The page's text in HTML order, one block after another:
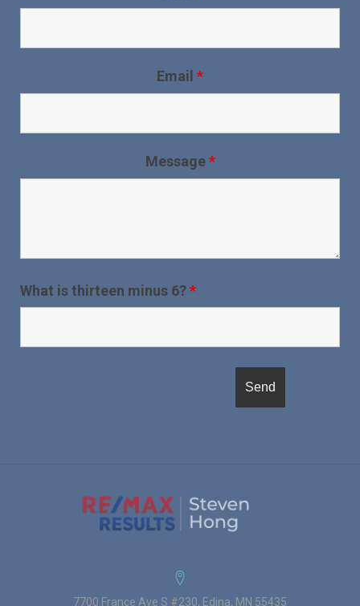
Email *
Message*
What is thirteen minus 6?*
7700 France Ave S #230, Edina, MN 55435